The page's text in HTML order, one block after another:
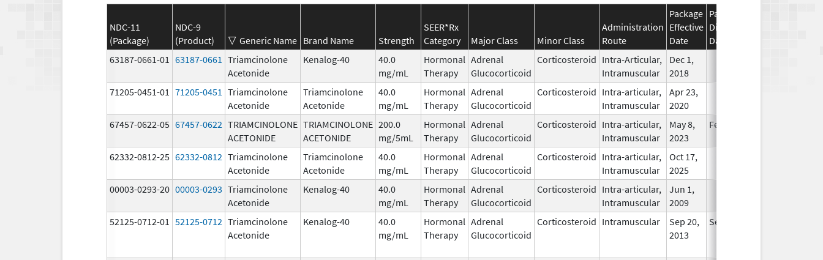
NDC-11
(Package)
NDC-9
(Product)
Generic Name Brand Name Strength
SEER*Rx
Category
Major Class Minor Class
Administration
Route
Package
Effective
Date
Package
Discontinuation
Date
63187-0661-01 63187-0661 Triamcinolone
Acetonide
Kenalog-40
40.0
mg/mL
Hormonal
Therapy
Adrenal
Glucocorticoid
Corticosteroid Intra-Articular,
Intramuscular
Dec 1,
2018
71205-0451-01 71205-0451 Triamcinolone
Acetonide
Triamcinolone
Acetonide
40.0
mg/mL
Hormonal
Therapy
Adrenal
Glucocorticoid
Corticosteroid Intra-articular,
Intramuscular
Apr 23,
2020
67457-0622-05 67457-0622 TRIAMCINOLONE
ACETONIDE
TRIAMCINOLONE
ACETONIDE
200.0
mg/5mL
Hormonal
Therapy
Adrenal
Glucocorticoid
Corticosteroid Intra-articular,
Intramuscular
May 8,
2023
Feb 28, 2026
62332-0812-25 62332-0812 Triamcinolone
Acetonide
Triamcinolone
Acetonide
40.0
mg/mL
Hormonal
Therapy
Adrenal
Glucocorticoid
Corticosteroid Intra-articular,
Intramuscular
Oct 17,
2025
00003-0293-20 00003-0293 Triamcinolone
Acetonide
Kenalog-40
40.0
mg/mL
Hormonal
Therapy
Adrenal
Glucocorticoid
Corticosteroid Intra-articular,
Intramuscular
Jun 1,
2009
52125-0712-01 52125-0712 Triamcinolone
Acetonide
Kenalog-40
40.0
mg/mL
Hormonal
Therapy
Adrenal
Glucocorticoid
Corticosteroid Intramuscular
Sep 20,
2013
Sep 20, 2014